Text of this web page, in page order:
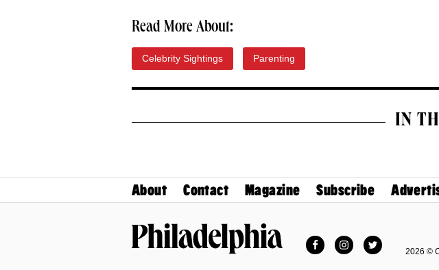
Read More About:
Celebrity Sightings Parenting
IN
About Contact Magazine Subscribe
FacebookInstagramTwitter
2026 ©